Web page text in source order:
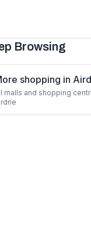
Browsing
shopping in
malls and shopping